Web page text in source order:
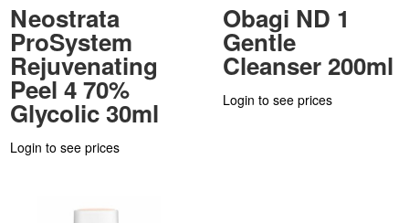
Neostrata
ProSystem
Rejuvenating
Peel 4 70%
Glycolic 30ml
Login to see prices
Obagi ND 1
Gentle
Cleanser 200ml
Login to see prices